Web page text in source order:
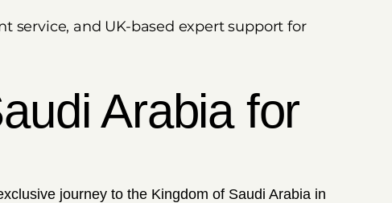
service, and UK-based expert support for
Arabia for
journey to the Kingdom of Saudi Arabia in